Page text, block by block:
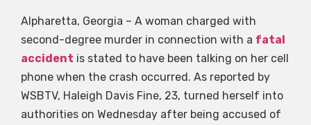
Alpharetta, Georgia – A woman charged with
second-degree murder in connection with a fatal
accident is stated to have been talking on her cell
phone when the crash occurred. As reported by
WSBTV, Haleigh Davis Fine, 23, turned herself into
authorities on Wednesday after being accused of